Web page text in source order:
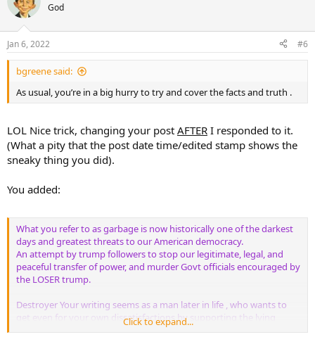
God
Jan 6, 2022 #6
bgreene said:
As usual, you’re in a big hurry to try and cover the facts and truth .
LOL Nice trick, changing your post AFTER I responded to it.
(What a pity that the post date time/edited stamp shows the
sneaky thing you did).
You added:
What you refer to as garbage is now historically one of the darkest
days and greatest threats to our American democracy.
An attempt by trump followers to stop our legitimate, legal, and
peaceful transfer of power, and murder Govt officials encouraged by
the LOSER trump.
Destroyer Your writing seems as a man later in life , who wants to
get even for your own dissatisfactions by supporting the lying
cheating con man Donald trump who represents the image of what
Click to expand...